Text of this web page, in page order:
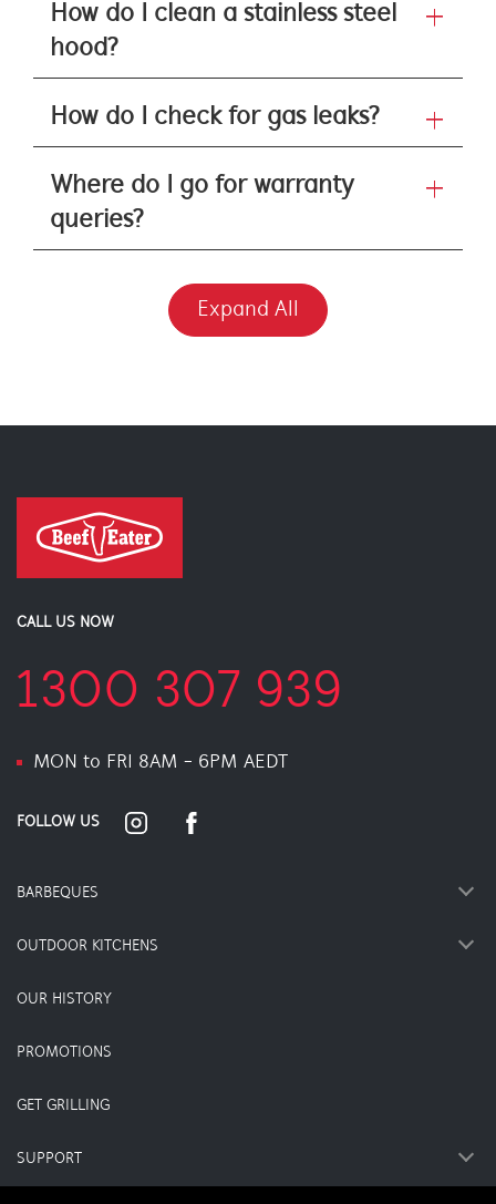
How do I clean a stainless steel
hood?
How do I check for gas leaks?
Where do I go for warranty
queries?
Expand All
CALL US NOW
1300 307 939
MON to FRI 8AM - 6PM AEDT
FOLLOW US
BARBEQUES
OUTDOOR KITCHENS
OUR HISTORY
PROMOTIONS
GET GRILLING
SUPPORT